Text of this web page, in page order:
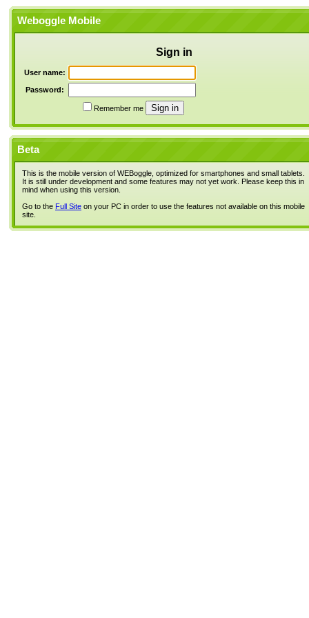
Weboggle Mobile
Sign in
User name:
Password:
Remember me
Beta
This is the mobile version of WEBoggle, optimized for smartphones and small tablets.
It is still under development and some features may not yet work. Please keep this in
mind when using this version.
Go to the Full Site on your PC in order to use the features not available on this mobile
site.